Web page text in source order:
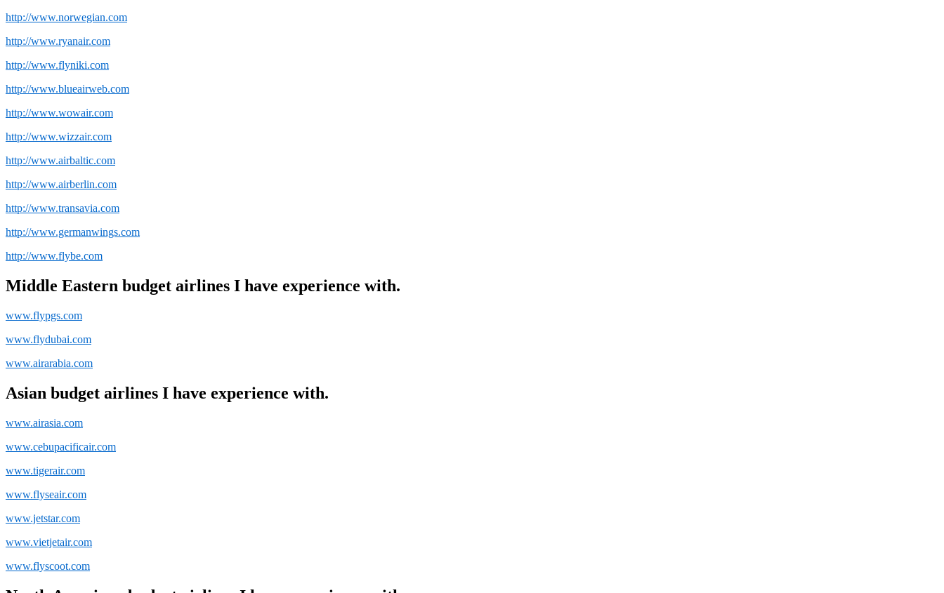
http://www.norwegian.com
http://www.ryanair.com
http://www.flyniki.com
http://www.blueairweb.com
http://www.wowair.com
http://www.wizzair.com
http://www.airbaltic.com
http://www.airberlin.com
http://www.transavia.com
http://www.germanwings.com
http://www.flybe.com
Middle Eastern budget airlines I have experience with.
www.flypgs.com
www.flydubai.com
www.airarabia.com
Asian budget airlines I have experience with.
www.airasia.com
www.cebupacificair.com
www.tigerair.com
www.flyseair.com
www.jetstar.com
www.vietjetair.com
www.flyscoot.com